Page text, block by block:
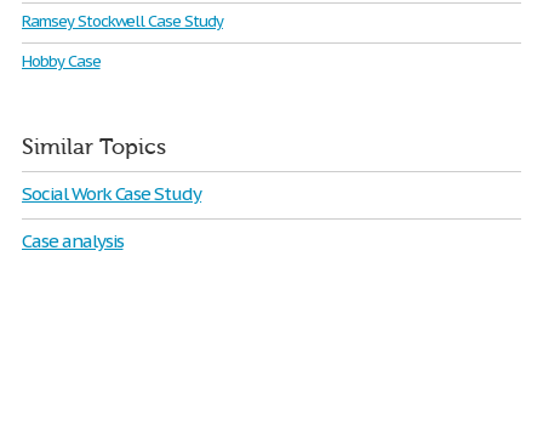
Ramsey Stockwell Case Study
Hobby Case
Similar Topics
Social Work Case Study
Case analysis